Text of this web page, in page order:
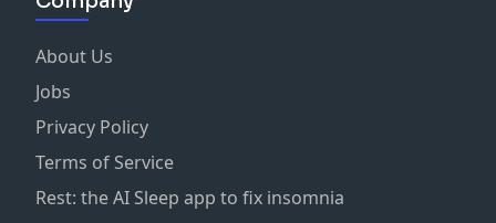
About Us
Jobs
Privacy Policy
Terms of Service
Rest: the AI Sleep app to fix insomnia